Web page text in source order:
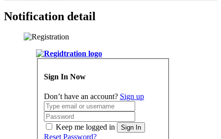
Notification detail
Sign In Now
Don’t have an account? Sign up
Keep me logged in Sign In
Reset Password?